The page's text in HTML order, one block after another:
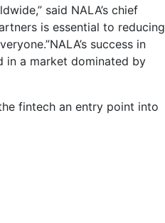
said NALA’s chief
is essential to reducing
success in
in a market dominated by
fintech an entry point into